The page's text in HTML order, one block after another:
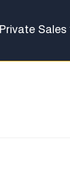
Private Sales